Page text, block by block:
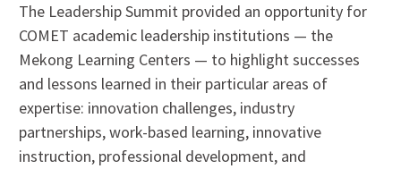
The Leadership Summit provided an opportunity for
COMET academic leadership institutions — the
Mekong Learning Centers — to highlight successes
and lessons learned in their particular areas of
expertise: innovation challenges, industry
partnerships, work-based learning, innovative
instruction, professional development, and